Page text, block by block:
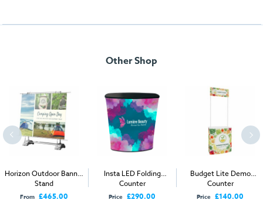
Other Shop
Horizon Outdoor Banner
Stand
From £465.00
Insta LED Folding
Counter
Price £290.00
Budget Lite Demo
Counter
Price £140.00